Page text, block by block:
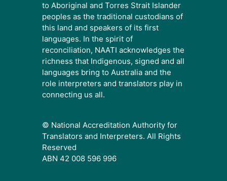
to Aboriginal and Torres Strait Islander
peoples as the traditional custodians of
this land and speakers of its first
languages. In the spirit of
reconciliation, NAATI acknowledges the
richness that Indigenous, signed and all
languages bring to Australia and the
role interpreters and translators play in
connecting us all.
© National Accreditation Authority for
Translators and Interpreters. All Rights
Reserved
ABN 42 008 596 996